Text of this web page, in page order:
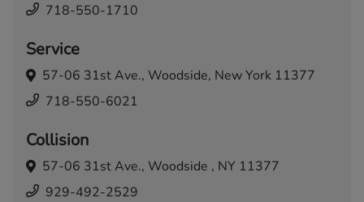
718-550-1710
Service
57-06 31st Ave., Woodside, New York 11377
718-550-6021
Collision
57-06 31st Ave., Woodside , NY 11377
929-492-2529